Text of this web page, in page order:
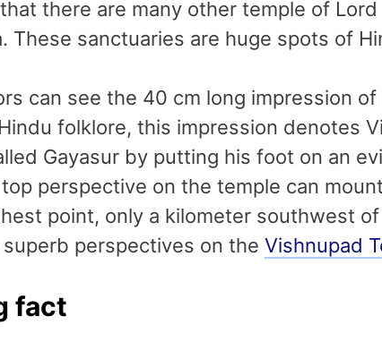
there are many other temple of
These sanctuaries are huge spots of
can see the 40 cm long impression
folklore, this impression denotes
Gayasur by putting his foot on an
perspective on the temple can
point, only a kilometer southwest
perspectives on the Vishnupad
fact